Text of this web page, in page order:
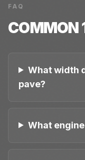
FAQ
COMMON
What width
pave?
What